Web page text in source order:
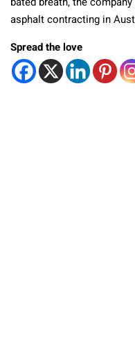
bated breath, the
asphalt contracting in
Spread the love